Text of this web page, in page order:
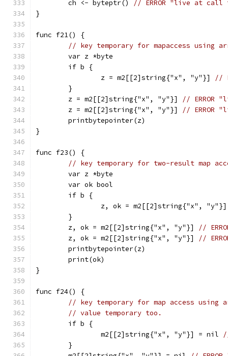
	ch <- byteptr()
// ERROR "live at call
}
func f21() {
// key temporary for mapaccess using
	var z *byte
	if b {
		z = m2[[2]string{"x", "y"}]
//
	}
	z = m2[[2]string{"x", "y"}]
// ERROR
	z = m2[[2]string{"x", "y"}]
// ERROR
	printbytepointer(z)
}
func f23() {
// key temporary for two-result map
	var z *byte
	var ok bool
	if b {
z, ok = m2[[2]string{"x",
	}
	z, ok = m2[[2]string{"x", "y"}]
//
	z, ok = m2[[2]string{"x", "y"}]
//
	printbytepointer(z)
	print(ok)
}
func f24() {
// key temporary for map access
// value temporary too.
	if b {
		m2[[2]string{"x", "y"}] = nil
	}